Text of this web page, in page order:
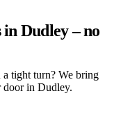
Dudley – no
tight turn? We bring
door in Dudley.